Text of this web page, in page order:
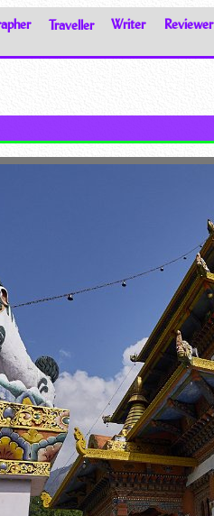
Traveller Writer
Reviewer